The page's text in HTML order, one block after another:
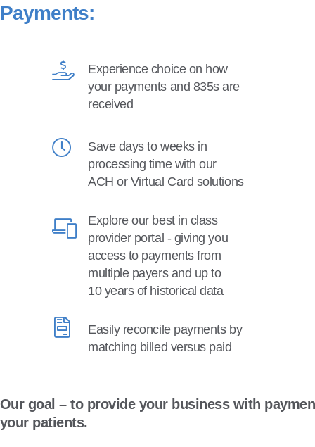
Payments:
Experience choice on how
your payments and 835s are
received
Save days to weeks in
processing time with our
ACH or Virtual Card solutions
Explore our best in class
provider portal - giving you
access to payments from
multiple payers and up to
10 years of historical data
Easily reconcile payments by
matching billed versus paid
Our goal – to provide your business with
your patients.